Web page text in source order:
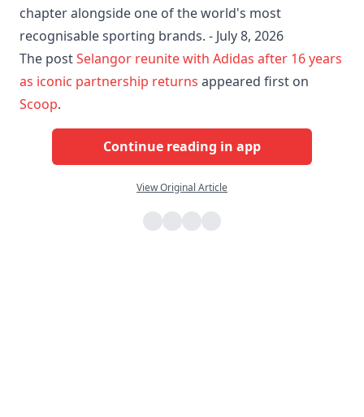
chapter alongside one of the world's most
recognisable sporting brands. - July 8, 2026
The postSelangor reunite with Adidas after 16 years
as iconic partnership returns appeared first on
Scoop.
Continue reading in app
View Original Article